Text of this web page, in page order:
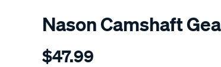
Nason Camshaft
Details
ford-
$47.99